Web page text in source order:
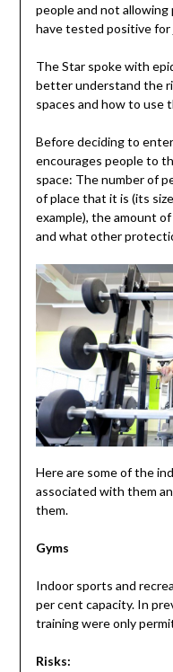
people and not allowing
have tested positive for
The Star spoke with
better understand the
spaces and how to use
Before deciding to
encourages people to
space: The number of
of place that it is (its
example), the amount
and what other
Here are some of the
associated with them
them.
Gyms
Indoor sports and
per cent capacity. In
training were only
Risks: